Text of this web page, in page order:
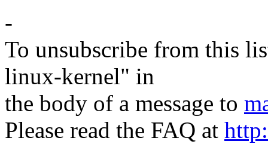
-
To unsubscribe from this
linux-kernel" in
the body of a message to
Please read the FAQ at